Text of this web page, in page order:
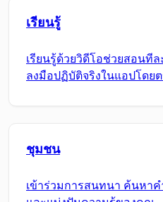
เรียนรู้
เรียนรู้ด้วยวิดีโอช่วยสอนที
ลงมือปฏิบัติจริงในแอปโดยต
ชุมชน
เข้าร่วมการสนทนา ค้นหาค